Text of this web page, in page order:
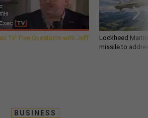
TV: Five Questions with Jeff
Lockheed
missile to
BUSINESS